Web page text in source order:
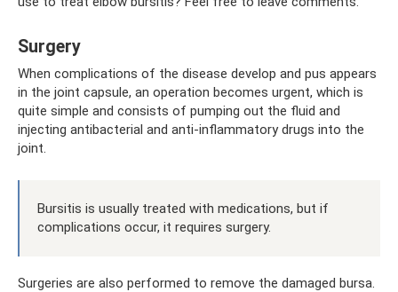
Surgery
When complications of the disease develop and pus appears
in the joint capsule, an operation becomes urgent, which is
quite simple and consists of pumping out the fluid and
injecting antibacterial and anti-inflammatory drugs into the
joint.
Bursitis is usually treated with medications, but if
complications occur, it requires surgery.
Surgeries are also performed to remove the damaged bursa.